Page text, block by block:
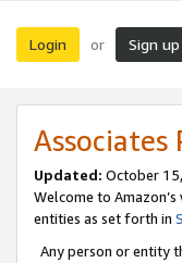
Login or Sign up
Updated: October
Welcome to
entities as set forth in
Any person or entity